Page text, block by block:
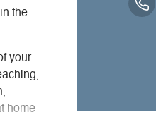
the
your
home